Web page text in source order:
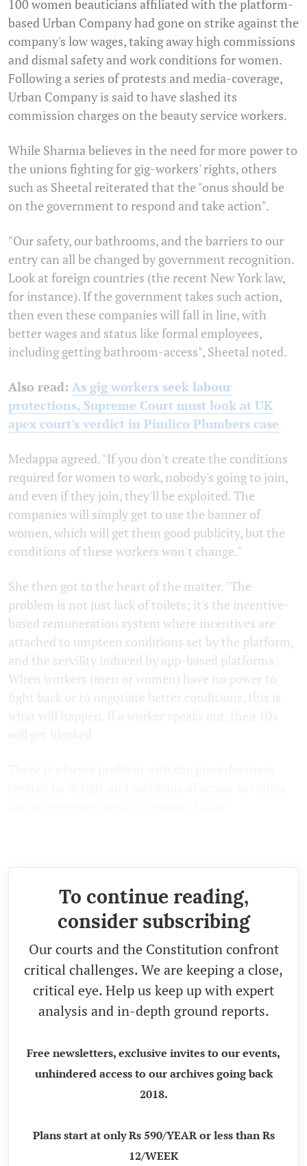
100 women beauticians affiliated with the platform-
based Urban Company had gone on strike against the
company's low wages, taking away high commissions
and dismal safety and work conditions for women.
Following a series of protests and media-coverage,
Urban Company is said to have slashed its
commission charges on the beauty service workers.
While Sharma believes in the need for more power to
the unions fighting for gig-workers' rights, others
such as Sheetal reiterated that the "onus should be
on the government to respond and take action".
"Our safety, our bathrooms, and the barriers to our
entry can all be changed by government recognition.
Look at foreign countries (the recent New York law,
for instance). If the government takes such action,
then even these companies will fall in line, with
better wages and status like formal employees,
including getting bathroom-access", Sheetal noted.
Also read: As gig workers seek labour
protections, Supreme Court must look at UK
apex court's verdict in Pimlico Plumbers case
Medappa agreed. "If you don't create the conditions
required for women to work, nobody's going to join,
and even if they join, they'll be exploited. The
companies will simply get to use the banner of
women, which will get them good publicity, but the
conditions of these workers won't change."
She then got to the heart of the matter. "The
problem is not just lack of toilets; it's the incentive-
based remuneration system where incentives are
attached to umpteen conditions set by the platform,
and the servility induced by app-based platforms.
When workers (men or women) have no power to
fight back or to negotiate better conditions, this is
To continue reading,
consider subscribing
Our courts and the Constitution confront
critical challenges. We are keeping a close,
critical eye. Help us keep up with expert
analysis and in-depth ground reports.
Free newsletters, exclusive invites to our events,
unhindered access to our archives going back
2018.
Plans start at only Rs 590/YEAR or less than Rs
12/WEEK